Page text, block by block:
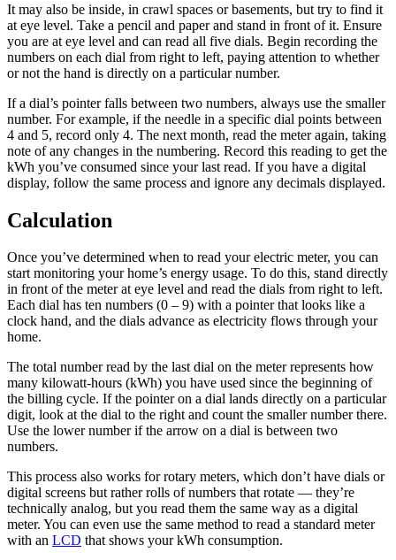
It may also be inside, in crawl spaces or basements, but try to find it
at eye level. Take a pencil and paper and stand in front of it. Ensure
you are at eye level and can read all five dials. Begin recording the
numbers on each dial from right to left, paying attention to whether
or not the hand is directly on a particular number.
If a dial’s pointer falls between two numbers, always use the smaller
number. For example, if the needle in a specific dial points between
4 and 5, record only 4. The next month, read the meter again, taking
note of any changes in the numbering. Record this reading to get the
kWh you’ve consumed since your last read. If you have a digital
display, follow the same process and ignore any decimals displayed.
Calculation
Once you’ve determined when to read your electric meter, you can
start monitoring your home’s energy usage. To do this, stand directly
in front of the meter at eye level and read the dials from right to left.
Each dial has ten numbers (0 – 9) with a pointer that looks like a
clock hand, and the dials advance as electricity flows through your
home.
The total number read by the last dial on the meter represents how
many kilowatt-hours (kWh) you have used since the beginning of
the billing cycle. If the pointer on a dial lands directly on a particular
digit, look at the dial to the right and count the smaller number there.
Use the lower number if the arrow on a dial is between two
numbers.
This process also works for rotary meters, which don’t have dials or
digital screens but rather rolls of numbers that rotate — they’re
technically analog, but you read them the same way as a digital
meter. You can even use the same method to read a standard meter
with an LCD that shows your kWh consumption.